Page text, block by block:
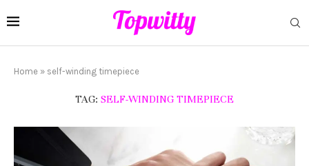
Home » self-winding timepiece
TAG: SELF-WINDING TIMEPIECE